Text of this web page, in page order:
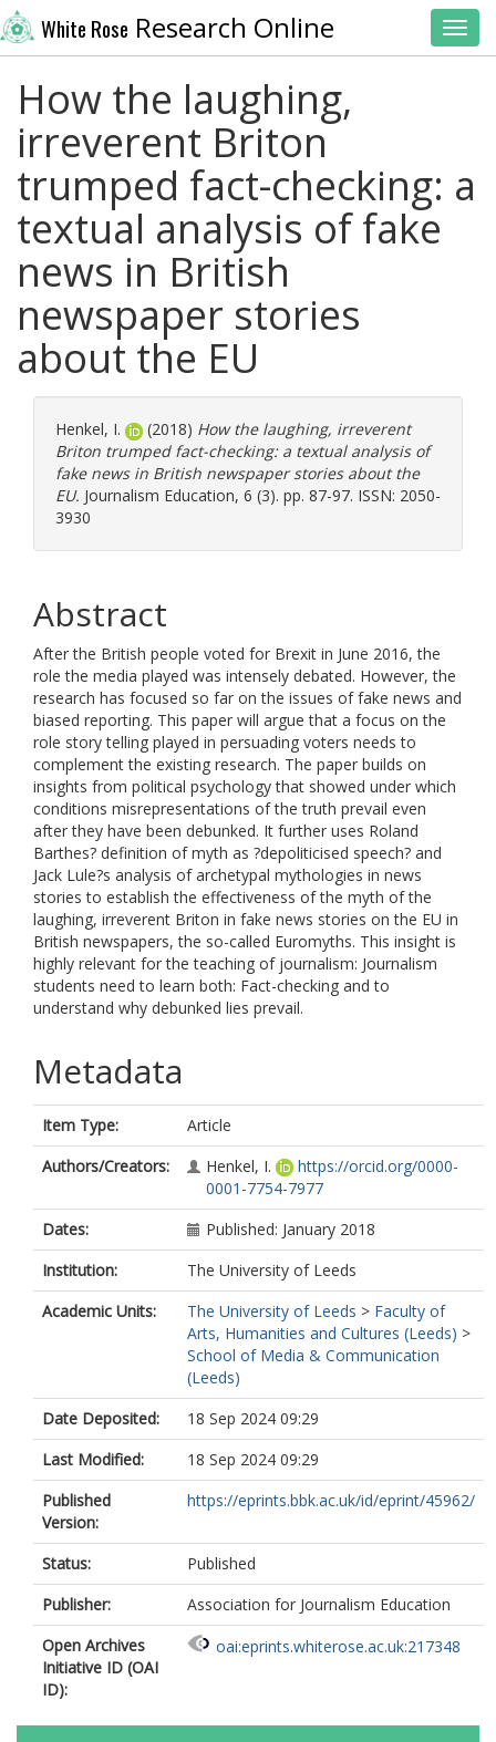
White Rose Research Online
How the laughing,
irreverent Briton
trumped fact-checking: a
textual analysis of fake
news in British
newspaper stories
about the EU
Henkel, I. (2018) How the laughing, irreverent
Briton trumped fact-checking: a textual analysis of
fake news in British newspaper stories about the
EU. Journalism Education, 6 (3). pp. 87-97. ISSN: 2050-
3930
Abstract
After the British people voted for Brexit in June 2016, the
role the media played was intensely debated. However, the
research has focused so far on the issues of fake news and
biased reporting. This paper will argue that a focus on the
role story telling played in persuading voters needs to
complement the existing research. The paper builds on
insights from political psychology that showed under which
conditions misrepresentations of the truth prevail even
after they have been debunked. It further uses Roland
Barthes? definition of myth as ?depoliticised speech? and
Jack Lule?s analysis of archetypal mythologies in news
stories to establish the effectiveness of the myth of the
laughing, irreverent Briton in fake news stories on the EU in
British newspapers, the so-called Euromyths. This insight is
highly relevant for the teaching of journalism: Journalism
students need to learn both: Fact-checking and to
understand why debunked lies prevail.
Metadata
Item Type:
Article
Authors/Creators:
Henkel, I.
https://orcid.org/0000-
0001-7754-7977
Dates:
Published: January 2018
Institution:
The University of Leeds
Academic Units:
The University of Leeds > Faculty of
Arts, Humanities and Cultures (Leeds) >
School of Media & Communication
(Leeds)
Date Deposited:
18 Sep 2024 09:29
Last Modified:
18 Sep 2024 09:29
Published
Version:
https://eprints.bbk.ac.uk/id/eprint/45962/
Status:
Published
Publisher:
Association for Journalism Education
Open Archives
Initiative ID (OAI
ID):
oai:eprints.whiterose.ac.uk:217348